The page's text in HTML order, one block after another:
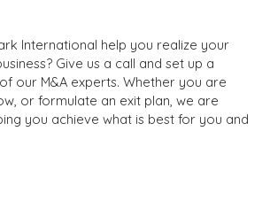
International help you realize your
Give us a call and set up a
our M&A experts. Whether you are
or formulate an exit plan, we are
you achieve what is best for you and